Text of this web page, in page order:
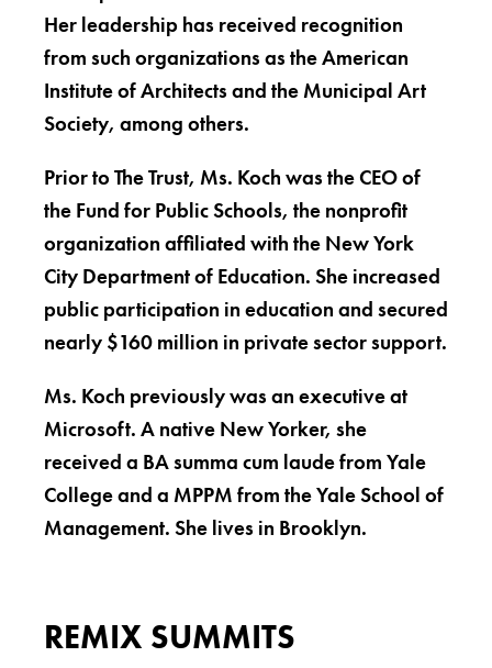
Her leadership has received recognition
from such organizations as the American
Institute of Architects and the Municipal Art
Society, among others.
Prior to The Trust, Ms. Koch was the CEO of
the Fund for Public Schools, the nonprofit
organization affiliated with the New York
City Department of Education. She increased
public participation in education and secured
nearly $160 million in private sector support.
Ms. Koch previously was an executive at
Microsoft. A native New Yorker, she
received a BA summa cum laude from Yale
College and a MPPM from the Yale School of
Management. She lives in Brooklyn.
REMIX SUMMITS